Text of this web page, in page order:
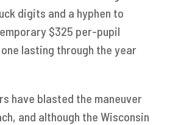
digits and a hyphen to
$325 per-pupil
lasting through the year
have blasted the maneuver
and although the Wisconsin